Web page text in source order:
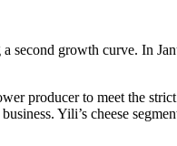
growth curve. In
producer to meet the
Yili’s cheese